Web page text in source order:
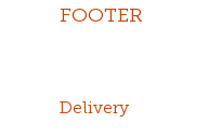
FOOTER
Delivery